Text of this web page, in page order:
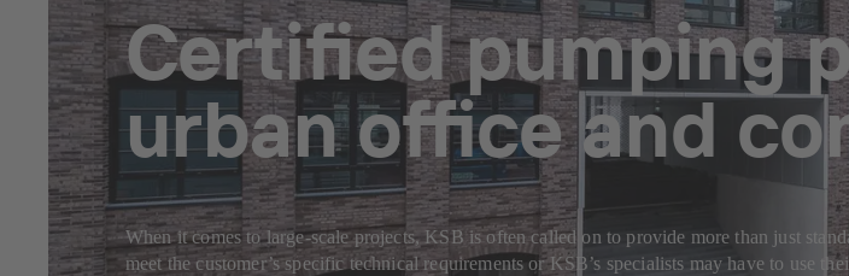
Certified pumping
urban office and
When it comes to large-scale projects, KSB is often called on to provide more than just
meet the customer’s specific technical requirements or KSB’s specialists may have to